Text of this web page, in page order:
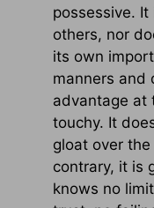
possessive.
others, nor
its own
manners and
advantage at
touchy. It
gloat over
contrary, it is
knows no